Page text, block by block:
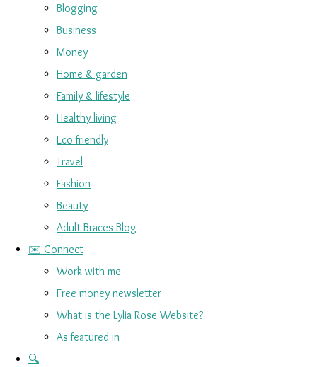
Blogging
Business
Money
Home & garden
Family & lifestyle
Healthy living
Eco friendly
Travel
Fashion
Beauty
Adult Braces Blog
✉️ Connect
Work with me
Free money newsletter
What is the Lylia Rose Website?
As featured in
🔍